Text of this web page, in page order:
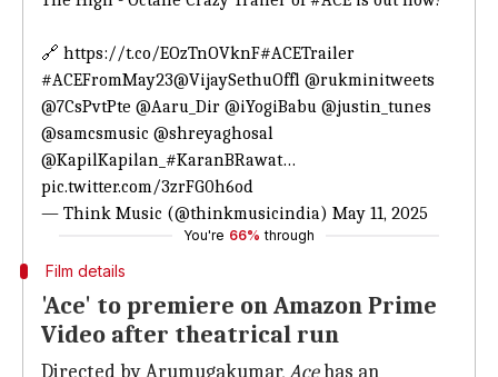
🔗 https://t.co/EOzTnOVknF#ACETrailer
#ACEFromMay23@VijaySethuOffl @rukminitweets
@7CsPvtPte @Aaru_Dir @iYogiBabu @justin_tunes
@samcsmusic @shreyaghosal
@KapilKapilan_ #KaranBRawat…
pic.twitter.com/3zrFG0h6od
— Think Music (@thinkmusicindia) May 11, 2025
You're 66% through
Film details
'Ace' to premiere on Amazon Prime
Video after theatrical run
Directed by Arumugakumar,Acehas an